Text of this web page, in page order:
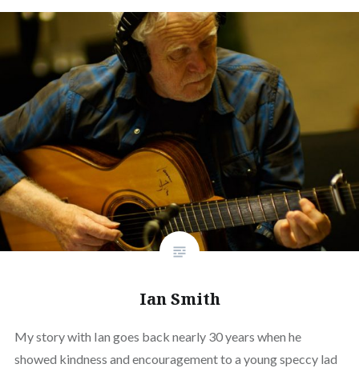
Ian Smith
My story with Ian goes back nearly 30 years when he
showed kindness and encouragement to a young speccy lad